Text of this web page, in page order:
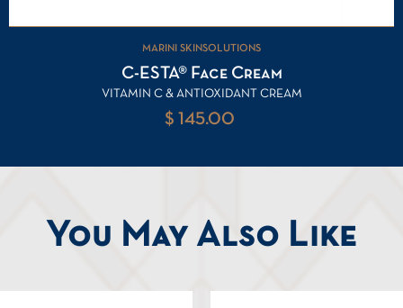
MARINI SKINSOLUTIONS
C-ESTA® Face Cream
VITAMIN C & ANTIOXIDANT CREAM
$ 145.00
You May Also Like